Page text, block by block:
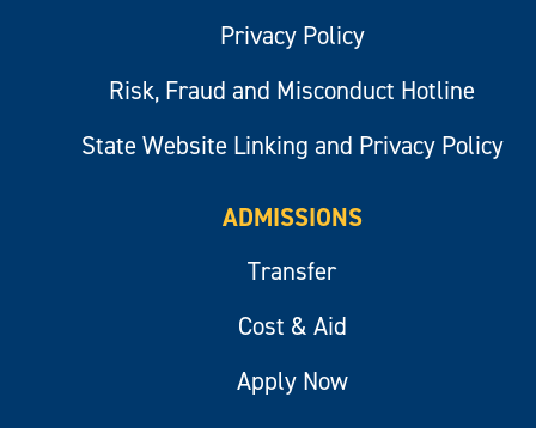
Privacy Policy
Risk, Fraud and Misconduct Hotline
State Website Linking and Privacy Policy
ADMISSIONS
Transfer
Cost & Aid
Apply Now